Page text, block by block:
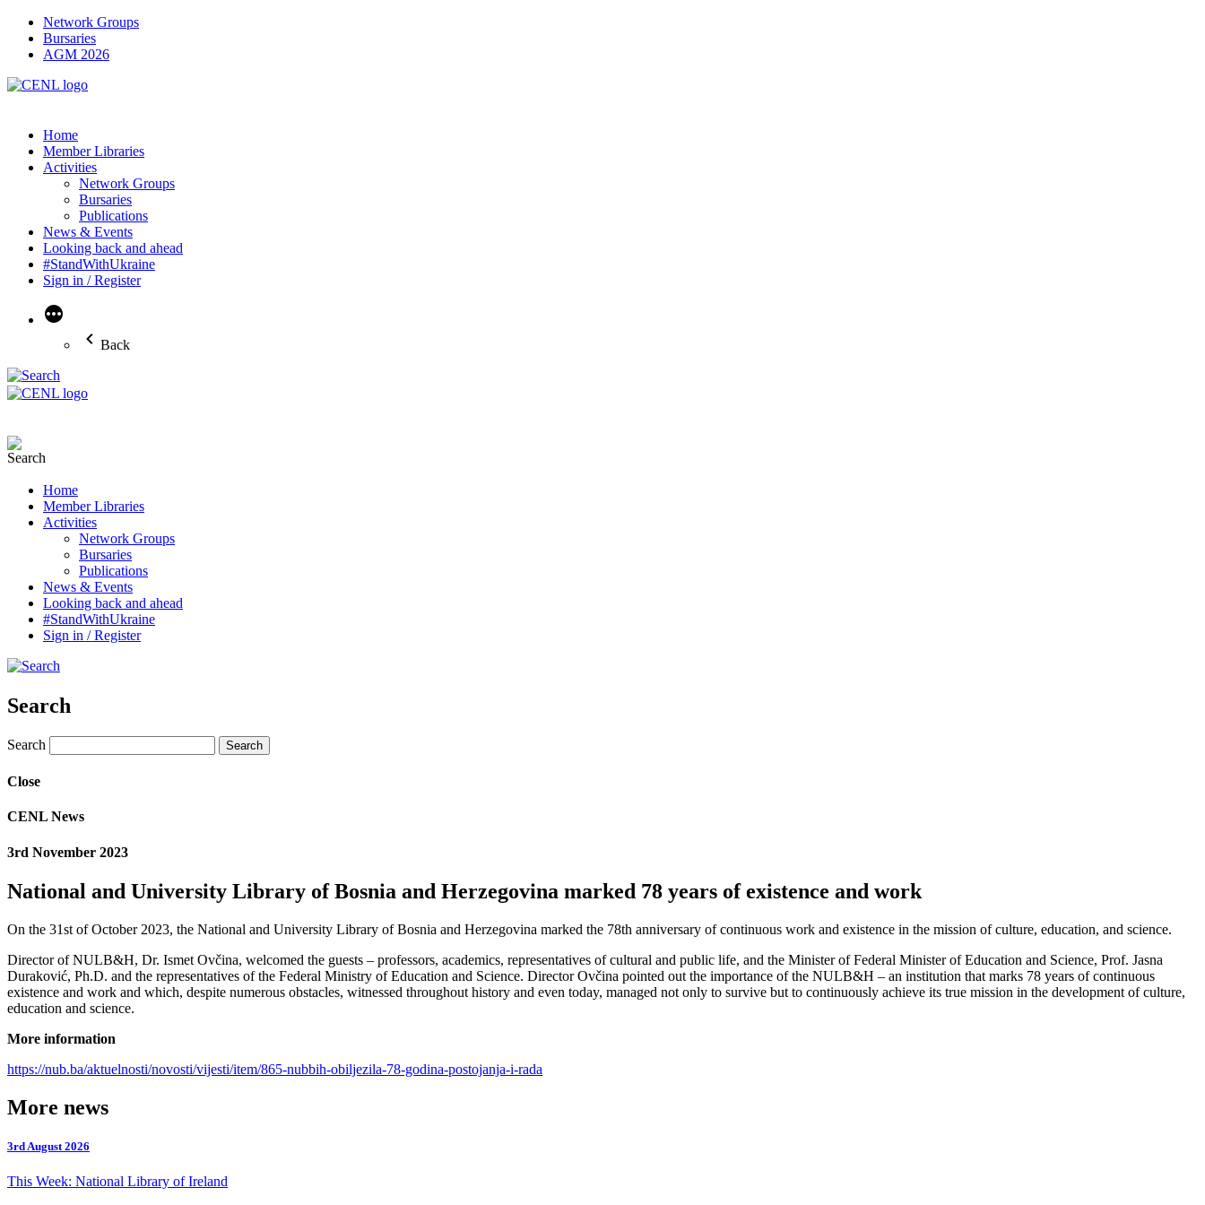
Network Groups
Bursaries
AGM 2026
Home
Member Libraries
Activities
Network Groups
Bursaries
Publications
News & Events
Looking back and ahead
#StandWithUkraine
Sign in / Register
More
Back
Home
Member Libraries
Activities
Network Groups
Bursaries
Publications
News & Events
Looking back and ahead
#StandWithUkraine
Sign in / Register
Search
Search
Close
CENL News
3rd November 2023
National and University Library of Bosnia and Herzegovina marked 78 years of existence and work
On the 31st of October 2023, the National and University Library of Bosnia and Herzegovina marked the 78th anniversary of continuous work and existence in the mission of culture, education, and science.
Director of NULB&H, Dr. Ismet Ovčina, welcomed the guests – professors, academics, representatives of cultural and public life, and the Minister of Federal Minister of Education and Science, Prof. Jasna
Duraković, Ph.D. and the representatives of the Federal Ministry of Education and Science. Director Ovčina pointed out the importance of the NULB&H – an institution that marks 78 years of continuous
existence and work and which, despite numerous obstacles, witnessed throughout history and even today, managed not only to survive but to continuously achieve its true mission in the development of culture,
education and science.
More information
https://nub.ba/aktuelnosti/novosti/vijesti/item/865-nubbih-obiljezila-78-godina-postojanja-i-rada
More news
3rd August 2026
This Week: National Library of Ireland